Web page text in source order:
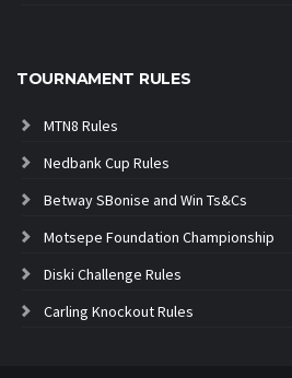
TOURNAMENT RULES
MTN8 Rules
Nedbank Cup Rules
Betway SBonise and Win Ts&Cs
Motsepe Foundation Championship
Diski Challenge Rules
Carling Knockout Rules